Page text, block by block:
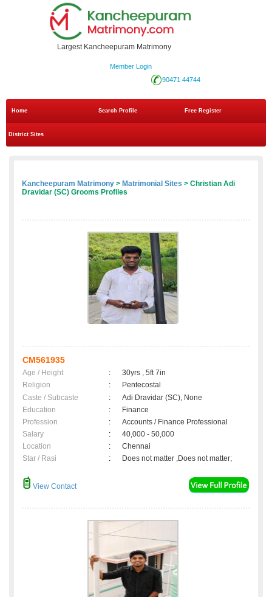
Largest Kancheepuram Matrimony
Member Login
90471 44744
Home Search Profile Free Register
District Sites
Kancheepuram Matrimony > Matrimonial Sites > Christian Adi
Dravidar (SC) Grooms Profiles
CM561935
Age / Height :
30yrs , 5ft 7in
Religion
:
Pentecostal
Caste / Subcaste
:
Adi Dravidar (SC), None
Education
:
Finance
Profession
:
Accounts / Finance Professional
Salary
:
40,000 - 50,000
Location
:
Chennai
Star / Rasi
: Does not matter ,Does not matter;
View Contact